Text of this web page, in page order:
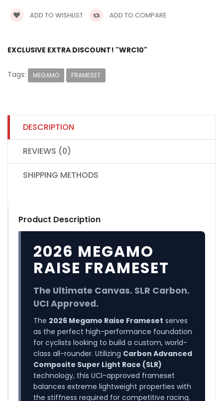
ADD TO WISHLIST ADD TO COMPARE
EXCLUSIVE EXTRA DISCOUNT! "WRC10"
Tags: MEGAMO FRAMESET
DESCRIPTION
REVIEWS (0)
SHIPPING METHODS
Product Description
2026 MEGAMO
RAISE FRAMESET
The Ultimate Canvas. SLR Carbon.
UCI Approved.
The 2026 Megamo Raise Frameset serves
as the perfect high-performance foundation
for cyclists looking to build a custom, world-
class all-rounder. Utilizing Carbon Advanced
Composite Super Light Race (SLR)
technology, this UCI-approved frameset
balances extreme lightweight properties with
the stiffness required for competitive racing.